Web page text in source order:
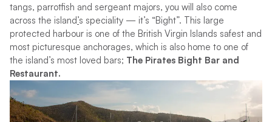
tangs, parrotfish and sergeant majors, you will also come
across the island’s speciality — it’s “Bight”. This large
protected harbour is one of the British Virgin Islands safest and
most picturesque anchorages, which is also home to one of
the island’s most loved bars; The Pirates Bight Bar and
Restaurant.